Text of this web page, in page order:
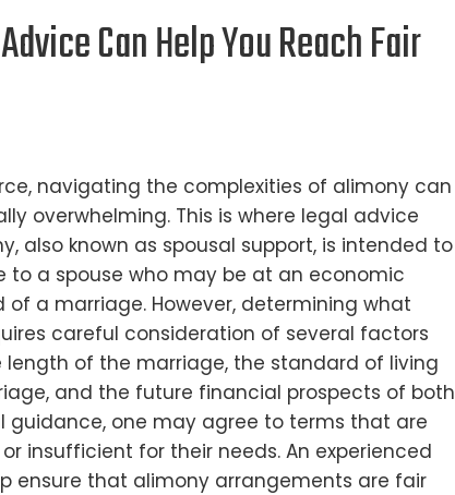
Can Help You Reach Fair
navigating the complexities of alimony can
overwhelming. This is where legal advice
also known as spousal support, is intended to
to a spouse who may be at an economic
a marriage. However, determining what
careful consideration of several factors
length of the marriage, the standard of living
and the future financial prospects of both
guidance, one may agree to terms that are
insufficient for their needs. An experienced
ensure that alimony arrangements are fair